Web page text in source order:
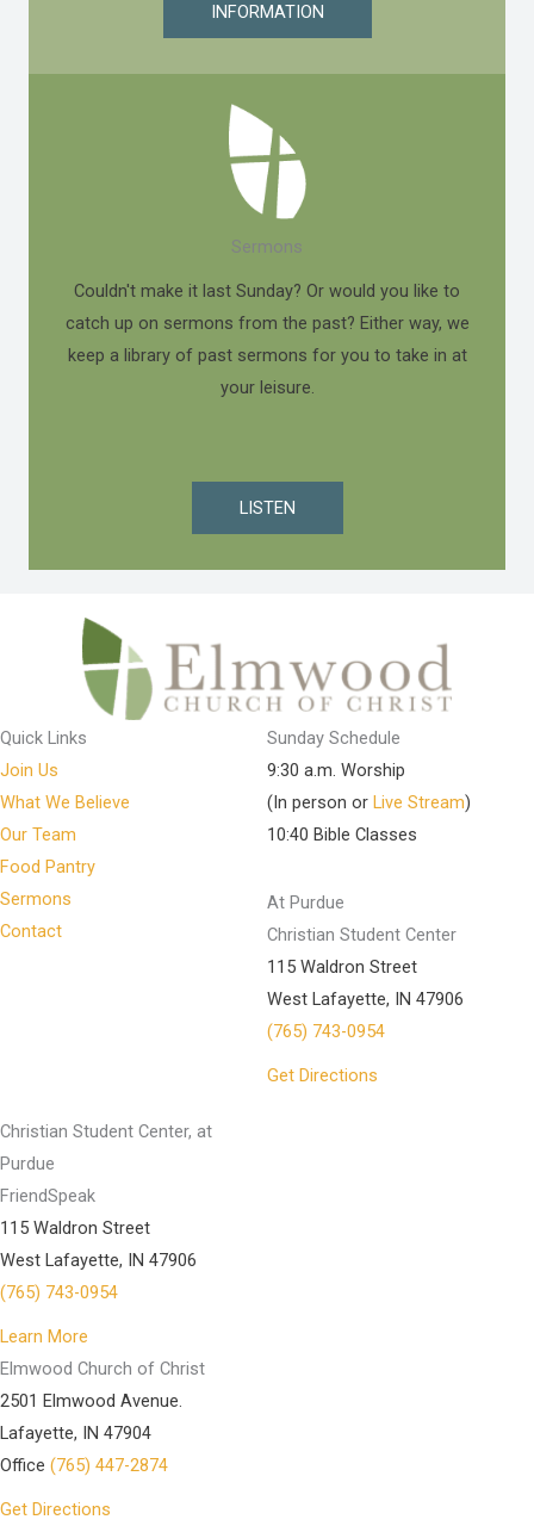
INFORMATION
Sermons
Couldn't make it last Sunday? Or would you like to
catch up on sermons from the past? Either way, we
keep a library of past sermons for you to take in at
your leisure.
LISTEN
Quick Links
Join Us
What We Believe
Our Team
Food Pantry
Sermons
Contact
Sunday Schedule
9:30 a.m. Worship
(In person or Live Stream)
10:40 Bible Classes
At Purdue
Christian Student Center
115 Waldron Street
West Lafayette, IN 47906
(765) 743-0954
Get Directions
Christian Student Center, at
Purdue
FriendSpeak
115 Waldron Street
West Lafayette, IN 47906
(765) 743-0954
Learn More
Elmwood Church of Christ
2501 Elmwood Avenue.
Lafayette, IN 47904
Office (765) 447-2874
Get Directions